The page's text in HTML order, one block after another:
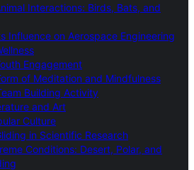
Interactions: Birds, Bats, and
Influence on Aerospace Engineering
Engagement
of Meditation and Mindfulness
Building Activity
and Art
Culture
in Scientific Research
Conditions: Desert, Polar, and